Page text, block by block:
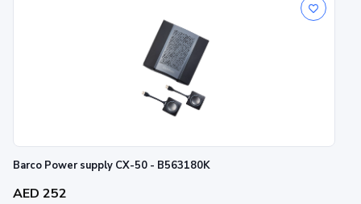
Barco Power supply CX-50 - B563180K
AED 252